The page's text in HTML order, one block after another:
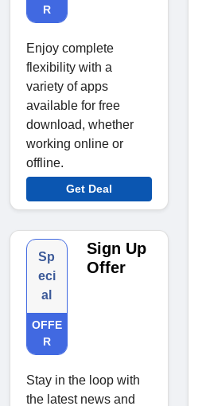
R
Enjoy complete
flexibility with a
variety of apps
available for free
download, whether
working online or
offline.
Get Deal
Sp
eci
al
OFFE
R
Sign Up
Offer
Stay in the loop with
the latest news and